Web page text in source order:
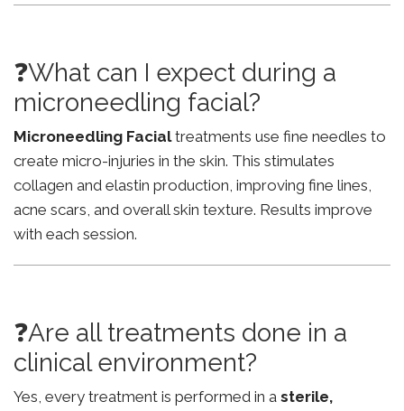
❓What can I expect during a
microneedling facial?
Microneedling Facialtreatments use fine needles to
create micro-injuries in the skin. This stimulates
collagen and elastin production, improving fine lines,
acne scars, and overall skin texture. Results improve
with each session.
❓Are all treatments done in a
clinical environment?
Yes, every treatment is performed in a sterile,